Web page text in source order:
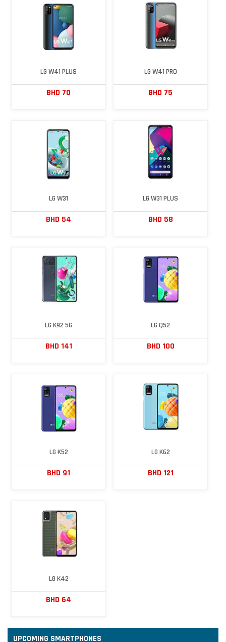
LG W41 PLUS
BHD 70
LG W41 PRO
BHD 75
LG W31
BHD 54
LG W31 PLUS
BHD 58
LG K92 5G
BHD 141
LG Q52
BHD 100
LG K52
BHD 91
LG K62
BHD 121
LG K42
BHD 64
UPCOMING SMARTPHONES